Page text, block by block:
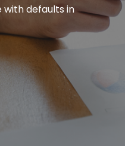
with defaults in